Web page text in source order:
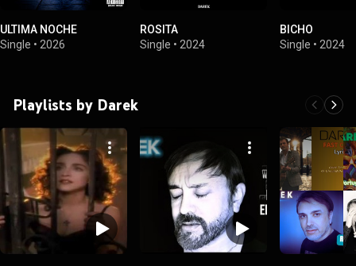
ULTIMA NOCHE
Single • 2026
ROSITA
Single • 2024
BICHO
Single • 2024
Playlists by Darek